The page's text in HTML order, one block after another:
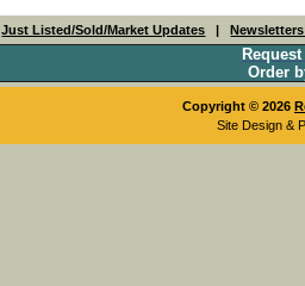
Just Listed/Sold/Market Updates |
Order
Copyright © 2026
Site Design &